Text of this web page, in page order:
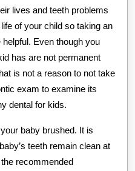
lives and teeth problems
of your child so taking an
Even though you
has are not permanent
is not a reason to not take
exam to examine its
dental for kids.
baby brushed. It is
teeth remain clean at
recommended